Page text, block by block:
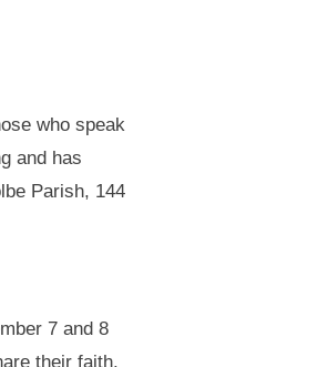
who speak
and has
Parish, 144
7 and 8
their faith.